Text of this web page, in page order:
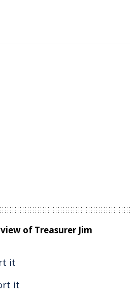
of Treasurer Jim
it
it